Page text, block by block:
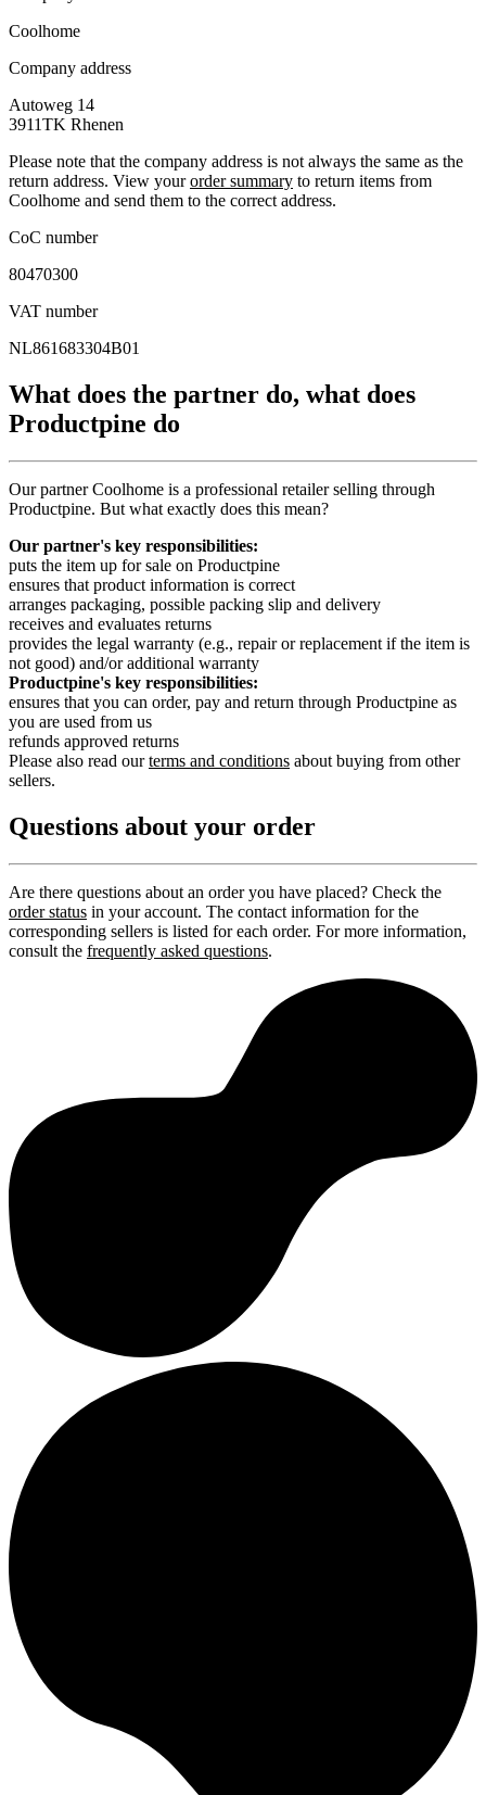
Coolhome
Company address
Autoweg 14
3911TK Rhenen
Please note that the company address is not always the same as the
return address. View yourorder summary to return items from
Coolhome and send them to the correct address.
CoC number
80470300
VAT number
NL861683304B01
What does the partner do, what does
Productpine do
Our partner Coolhome is a professional retailer selling through
Productpine. But what exactly does this mean?
Our partner's key responsibilities:
puts the item up for sale on Productpine
ensures that product information is correct
arranges packaging, possible packing slip and delivery
receives and evaluates returns
provides the legal warranty (e.g., repair or replacement if the item is
not good) and/or additional warranty
Productpine's key responsibilities:
ensures that you can order, pay and return through Productpine as
you are used from us
refunds approved returns
Please also read ourterms and conditions about buying from other
sellers.
Questions about your order
Are there questions about an order you have placed? Check the
order status in your account. The contact information for the
corresponding sellers is listed for each order. For more information,
consult the frequently asked questions.